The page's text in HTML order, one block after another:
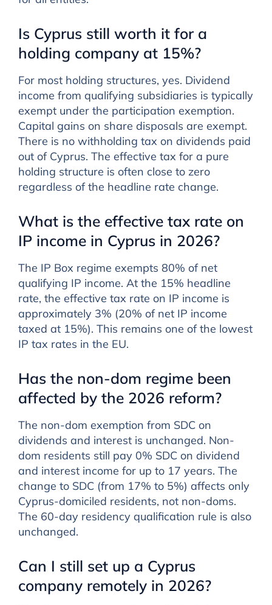
Is Cyprus still worth it for a
holding company at 15%?
For most holding structures, yes. Dividend
income from qualifying subsidiaries is typically
exempt under the participation exemption.
Capital gains on share disposals are exempt.
There is no withholding tax on dividends paid
out of Cyprus. The effective tax for a pure
holding structure is often close to zero
regardless of the headline rate change.
What is the effective tax rate on
IP income in Cyprus in 2026?
The IP Box regime exempts 80% of net
qualifying IP income. At the 15% headline
rate, the effective tax rate on IP income is
approximately 3% (20% of net IP income
taxed at 15%). This remains one of the lowest
IP tax rates in the EU.
Has the non-dom regime been
affected by the 2026 reform?
The non-dom exemption from SDC on
dividends and interest is unchanged. Non-
dom residents still pay 0% SDC on dividend
and interest income for up to 17 years. The
change to SDC (from 17% to 5%) affects only
Cyprus-domiciled residents, not non-doms.
The 60-day residency qualification rule is also
unchanged.
Can I still set up a Cyprus
company remotely in 2026?